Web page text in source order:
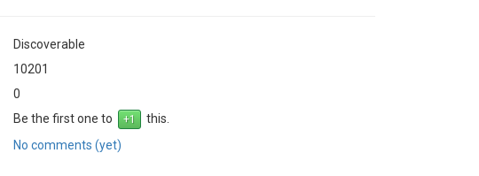
Discoverable
10201
0
Be the first one to
this.
No comments (yet)